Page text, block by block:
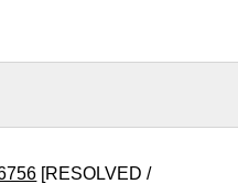
[RESOLVED /